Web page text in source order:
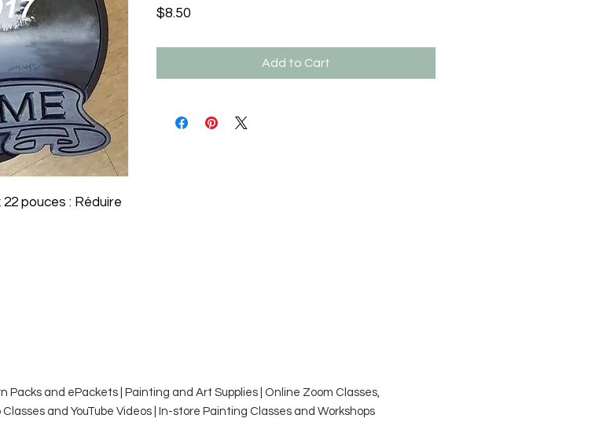
pouces : Réduire
$8.50
Add to Cart
Packs and ePackets | Painting and Art Supplies | Online Zoom Classes,
Classes and YouTube Videos | In-store Painting Classes and Workshops